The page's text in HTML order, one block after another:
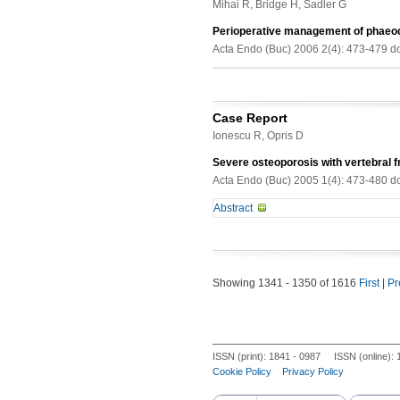
93 DPP-4 inhibitor users and 107
4 inhibitor users and in 19 of 107
in 27 of 41 (65.9%) patients in
common among T2DM patients
between DPP-4 inhibitor users and
Mihai R, Bridge H, Sadler G
Perioperative management of
Acta Endo (Buc) 2006 2(4): 473-479
Case Report
Ionescu R, Opris D
Severe osteoporosis with vertebral
Acta Endo (Buc) 2005 1(4): 473-480
Abstract
treated for nine months with high
evaluation revealed a spinal
Showing 1341 - 1350 of 1616 First|
ISSN (print): 1841 - 0987 ISSN (online):
Cookie Policy
Privacy Policy